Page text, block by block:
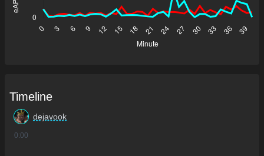
Timeline
dejavook
0:00